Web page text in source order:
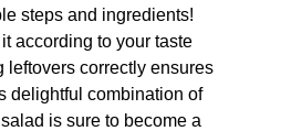
steps and ingredients!
according to your taste
leftovers correctly ensures
delightful combination of
is sure to become a